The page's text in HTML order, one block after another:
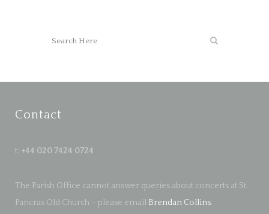
Contact
t: +44 020 7424 0724
The Parish Office cannot answer queries about concerts at St.
Pancras Old Church – please email Brendan Collins.